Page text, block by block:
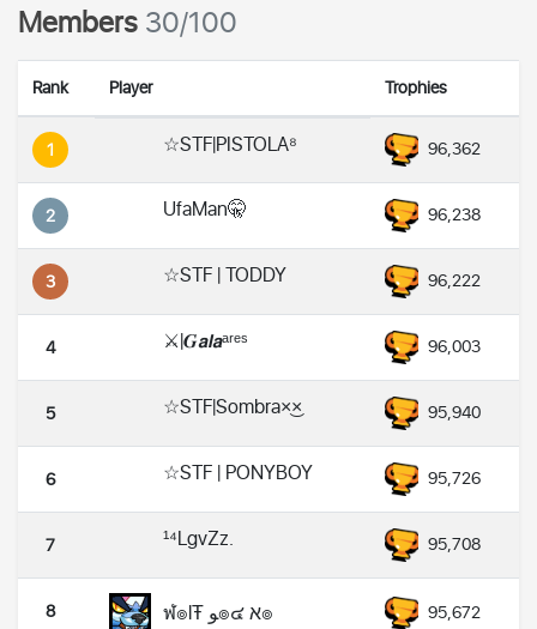
Members30/100
Rank Player Trophies
1 ☆STF|PISTOLA⁸ 96,362
2 UfaMan🤫 96,238
3 ☆STF | TODDY 96,222
4 ⚔️|𝑮𝙖𝙡𝙖ᵃʳᵉˢ 96,003
5 ☆STF|Sombra×͜× 95,940
6 ☆STF | PONYBOY 95,726
7 ¹⁴LgvZz. 95,708
8 ฬ๏lŦ ﻮ๏๔ א๏ 95,672